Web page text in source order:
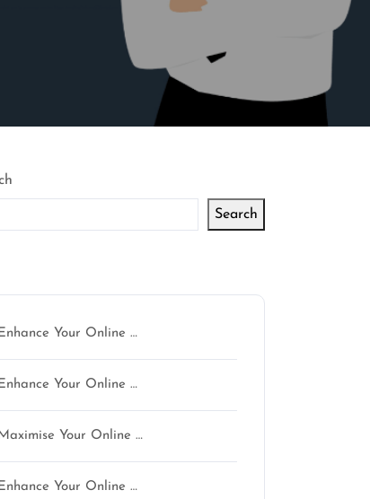
Search
Your Online …
Your Online …
Your Online …
Your Online …